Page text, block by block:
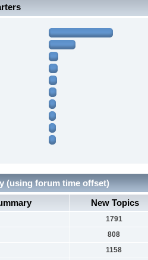
(using forum time offset)
New Topics
1791
808
1158